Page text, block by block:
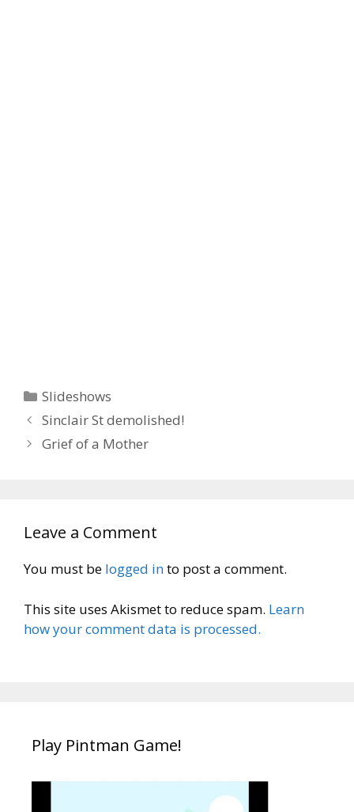
Categories
Slideshows
Sinclair St demolished!
Grief of a Mother
Leave a Comment
You must be logged into post a comment.
This site uses Akismet to reduce spam. Learn
how your comment data is processed.
Play Pintman Game!